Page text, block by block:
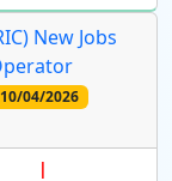
New Jobs
10/04/2026